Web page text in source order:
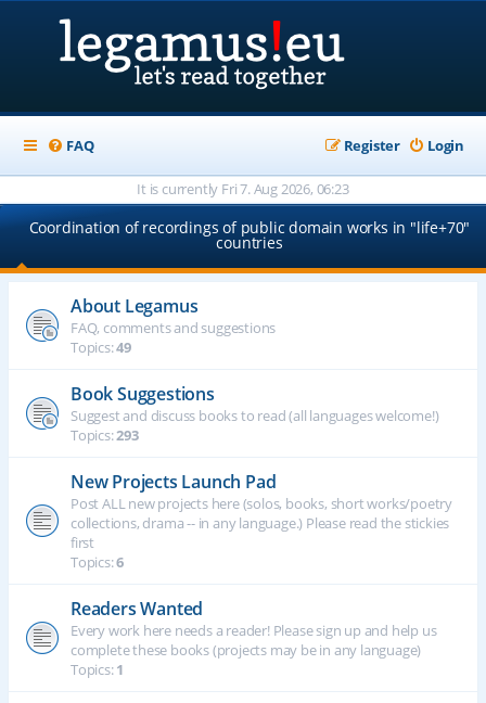
FAQ Login
Register
It is currently Fri 7. Aug 2026, 06:23
Coordination of recordings of public domain works in "life+70"
countries
About Legamus
FAQ, comments and suggestions
Topics:49
Book Suggestions
Suggest and discuss books to read (all languages welcome!)
Topics:293
New Projects Launch Pad
Post ALL new projects here (solos, books, short works/poetry
collections, drama -- in any language.) Please read the stickies
first
Topics:6
Readers Wanted
Every work here needs a reader! Please sign up and help us
complete these books (projects may be in any language)
Topics:1